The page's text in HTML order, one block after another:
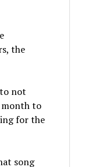
the
not
month to
for the
song